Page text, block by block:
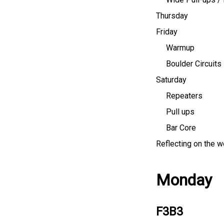
Thursday
Friday
Warmup
Boulder Circuits
Saturday
Repeaters
Pull ups
Bar Core
Reflecting on the
Monday
F3B3